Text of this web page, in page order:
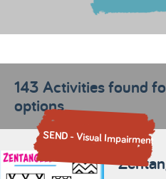
143 Activities found
options
SEND - Visual Impairment